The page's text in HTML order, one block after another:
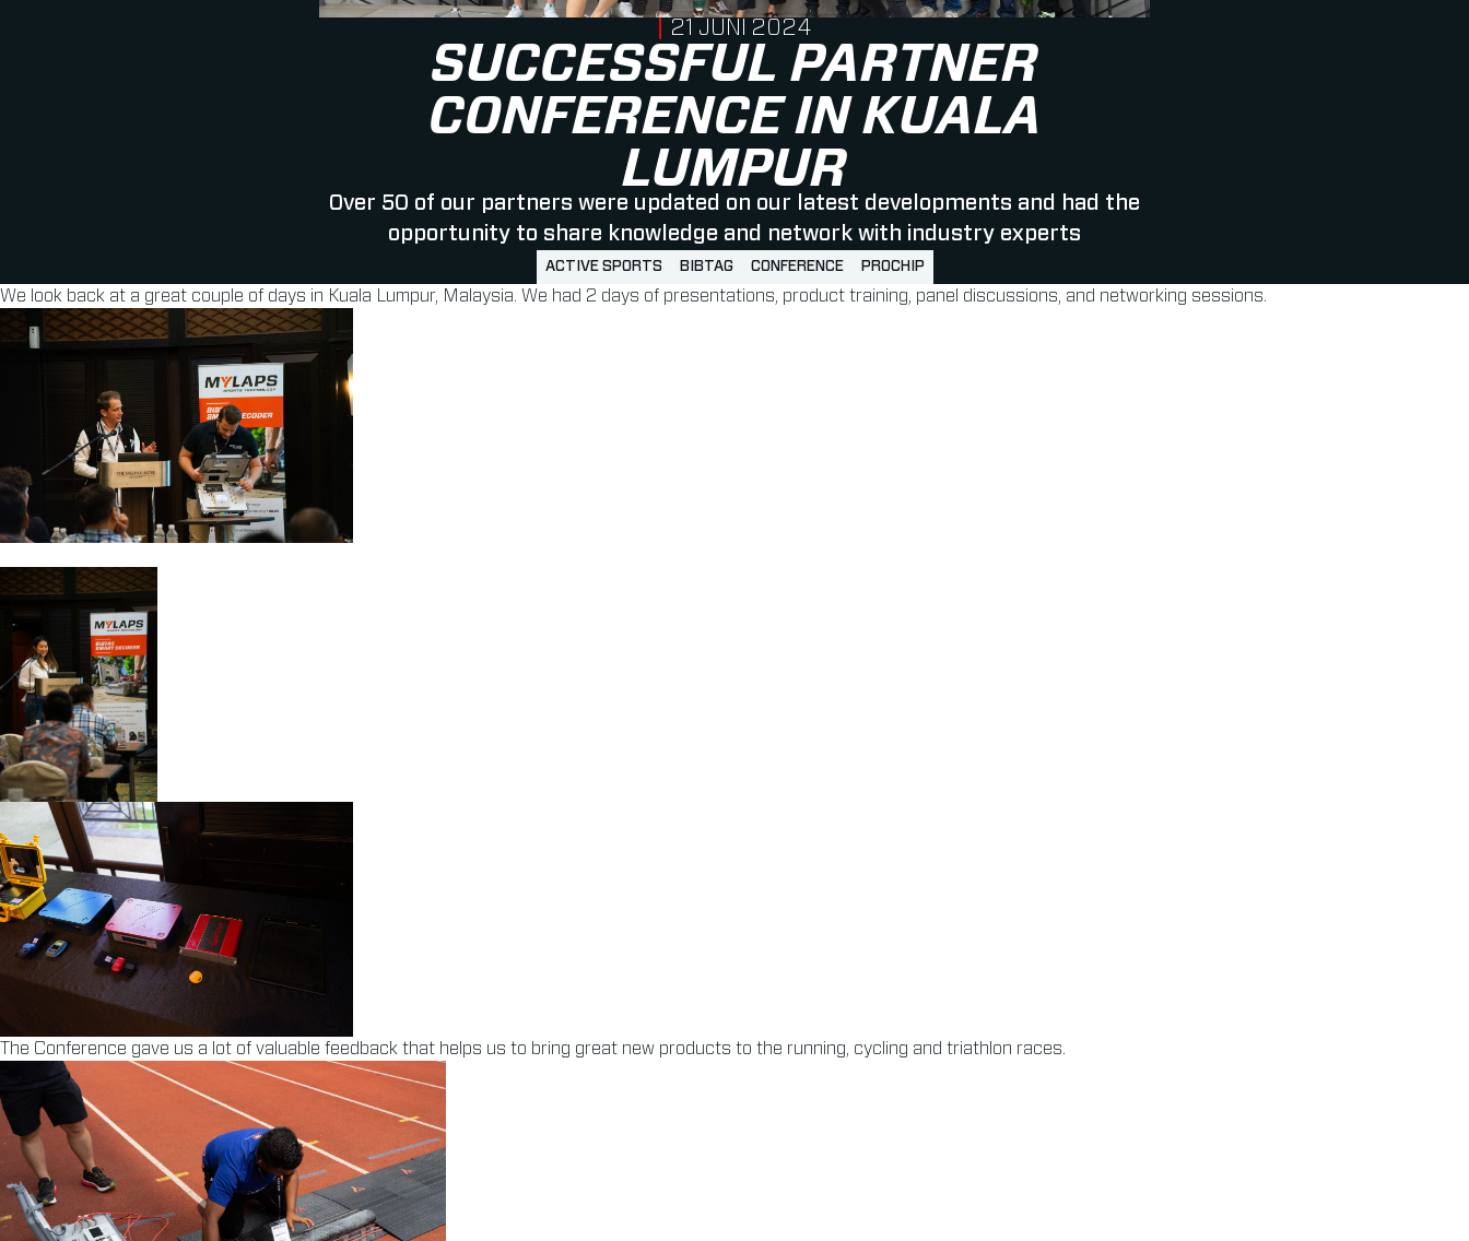
SUCCESSFUL PARTNER
CONFERENCE IN KUALA
LUMPUR
Over 50 of our partners were updated on our latest developments and had the
opportunity to share knowledge and network with industry experts
PUBLISHED ON
21 JUNI 2024
ACTIVE SPORTS BIBTAG CONFERENCE PROCHIP
We look back at a great couple of days in Kuala Lumpur, Malaysia. We had 2 days of presentations, product training, panel discussions, and networking sessions.
The Conference gave us a lot of valuable feedback that helps us to bring great new products to the running, cycling and triathlon races.